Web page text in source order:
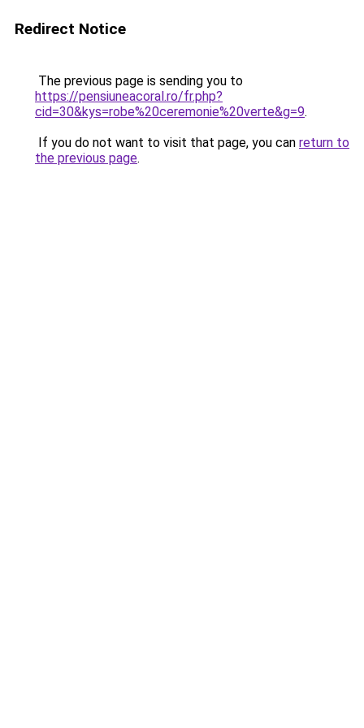
Redirect Notice
The previous page is sending you to
https://pensiuneacoral.ro/fr.php?
cid=30&kys=robe%20ceremonie%20verte&g=9.
If you do not want to visit that page, you can return to
the previous page.